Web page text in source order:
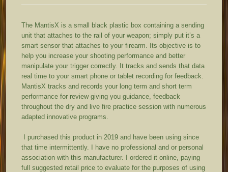
The MantisX is a small black plastic box containing a sending
unit that attaches to the rail of your weapon; simply put it’s a
smart sensor that attaches to your firearm. Its objective is to
help you increase your shooting performance and better
manipulate your trigger correctly. It tracks and sends that data
real time to your smart phone or tablet recording for feedback.
MantisX tracks and records your long term and short term
performance for review giving you guidance, feedback
throughout the dry and live fire practice session with numerous
adapted innovative programs.
I purchased this product in 2019 and have been using since
that time intermittently. I have no professional and or personal
association with this manufacturer. I ordered it online, paying
full suggested retail price to evaluate for the purposes of using